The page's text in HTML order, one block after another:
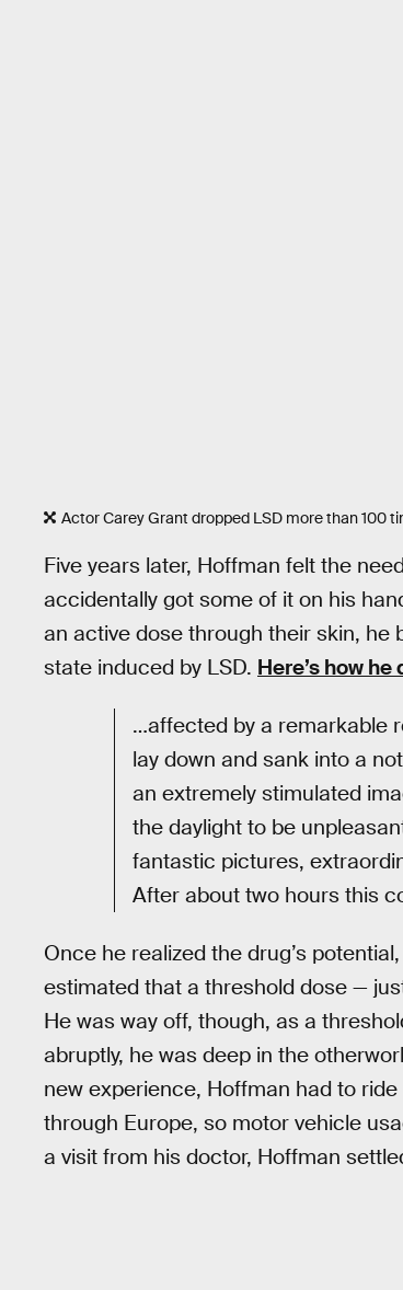
Actor Carey Grant dropped LSD more than 100
Five years later, Hoffman felt the
accidentally got some of it on his
an active dose through their skin,
state induced by LSD. Here’s how
…affected by a remarkable
lay down and sank into a
an extremely stimulated
the daylight to be
fantastic pictures,
After about two hours this
Once he realized the drug’s
estimated that a threshold dose —
He was way off, though, as a
abruptly, he was deep in the
new experience, Hoffman had to
through Europe, so motor vehicle
a visit from his doctor, Hoffman